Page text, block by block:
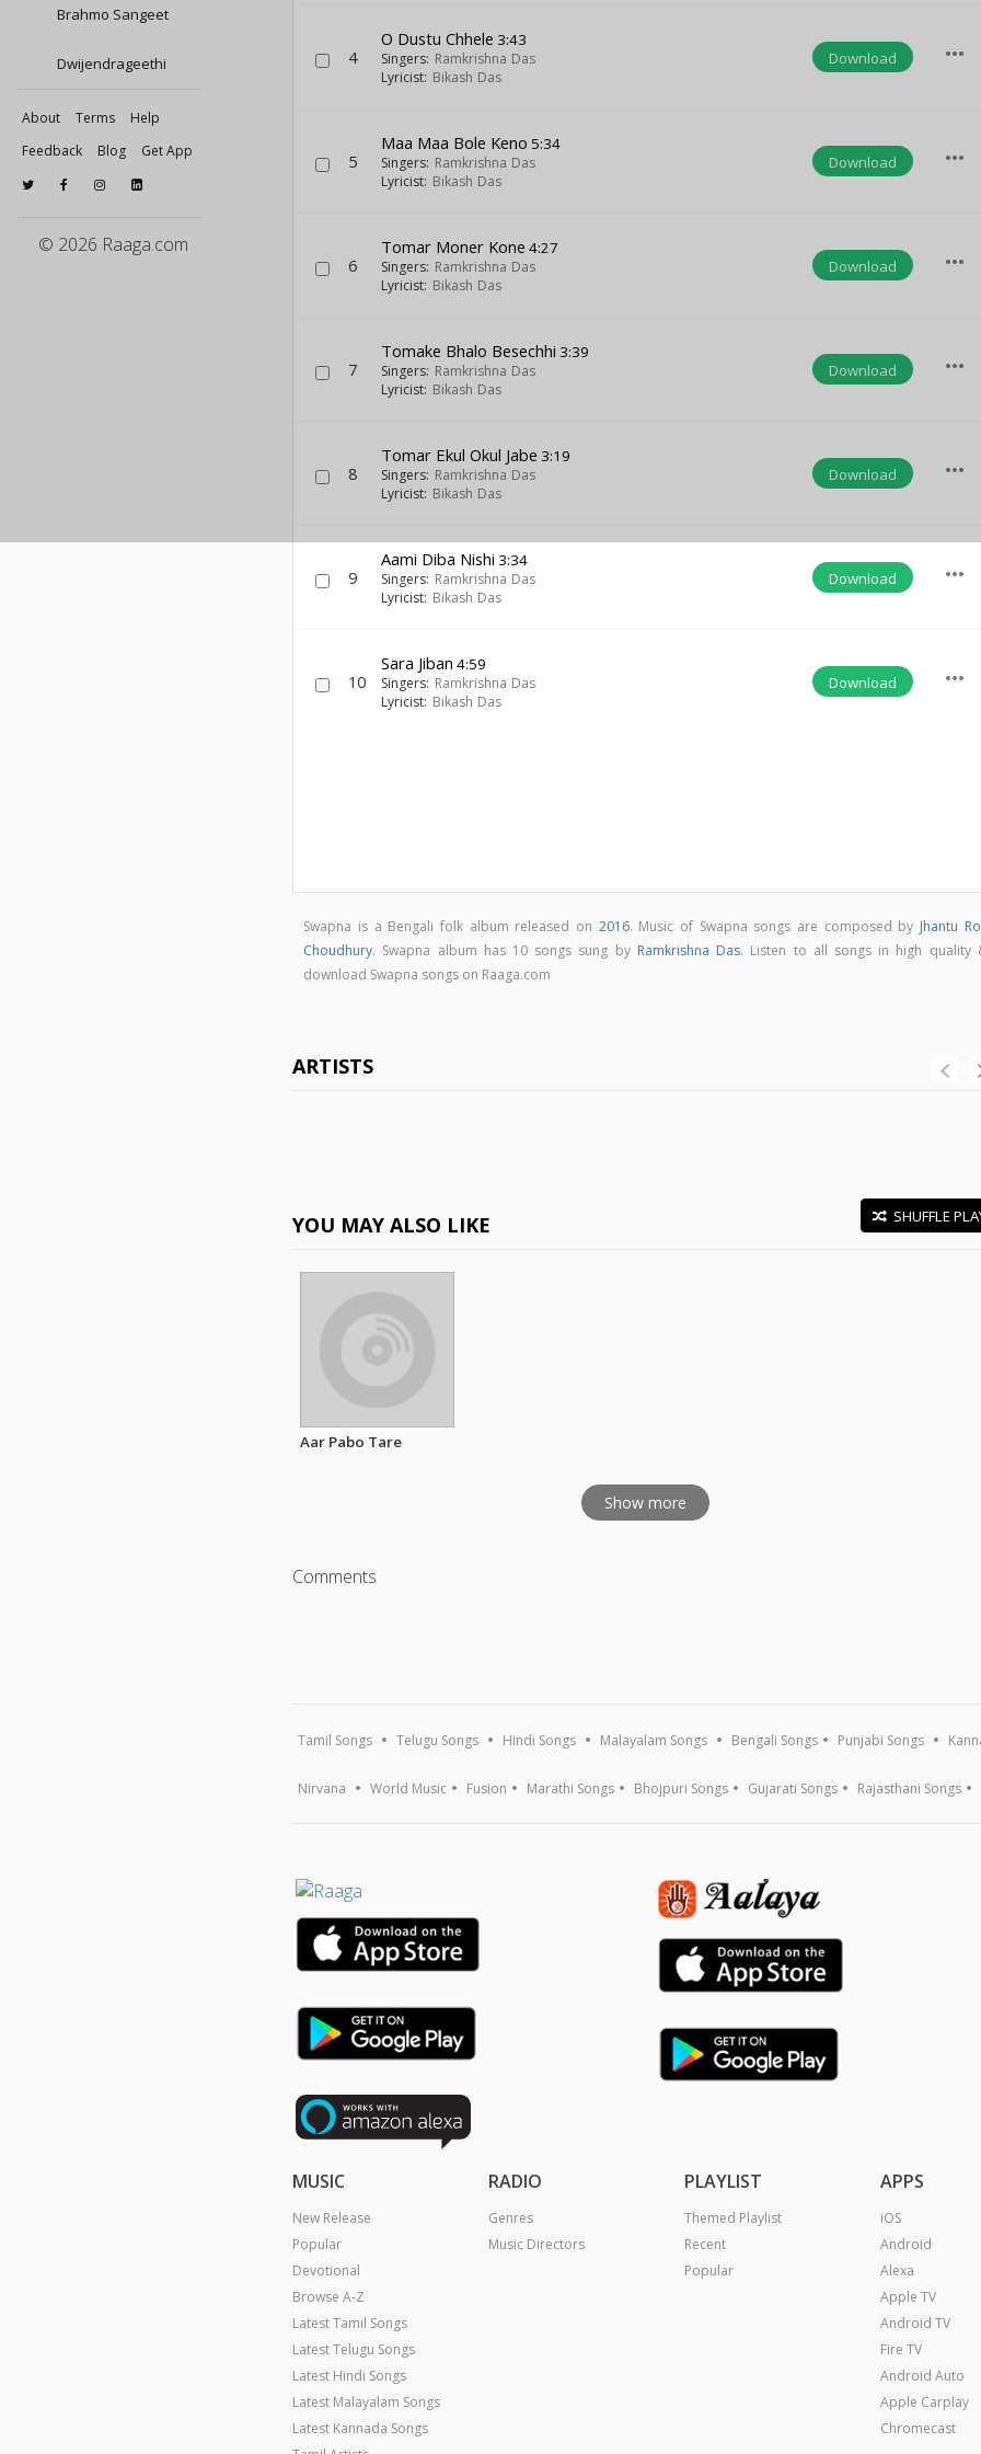
Brahmo Sangeet
Dwijendrageethi
About Terms
Help
Feedback
Blog Get App
© 2026 Raaga.com
4
O Dustu Chhele 3:43
Singers: Ramkrishna Das
Lyricist: Bikash Das
Download more_horiz
5
Maa Maa Bole Keno 5:34
Singers: Ramkrishna Das
Lyricist: Bikash Das
Download more_horiz
6
Tomar Moner Kone 4:27
Singers: Ramkrishna Das
Lyricist: Bikash Das
Download more_horiz
7
Tomake Bhalo Besechhi 3:39
Singers: Ramkrishna Das
Lyricist: Bikash Das
Download more_horiz
8
Tomar Ekul Okul Jabe 3:19
Singers: Ramkrishna Das
Lyricist: Bikash Das
Download more_horiz
9
Aami Diba Nishi 3:34
Singers: Ramkrishna Das
Lyricist: Bikash Das
Download more_horiz
10
Sara Jiban 4:59
Singers: Ramkrishna Das
Lyricist: Bikash Das
Download more_horiz
Swapna is a Bengali folk album released on 2016. Music of Swapna songs are composed by Jhantu
Choudhury. Swapna album has 10 songs sung by Ramkrishna Das. Listen to all songs in high quality
download Swapna songs on Raaga.com
ARTISTS
YOU MAY ALSO LIKE SHUFFLE
Aar Pabo Tare
Show more
Comments
Tamil Songs Telugu Songs Hindi Songs Malayalam Songs Bengali Songs Punjabi Songs
Nirvana World Music Fusion Marathi Songs Bhojpuri Songs Gujarati Songs Rajasthani Songs
MUSIC
New Release
Popular
Devotional
Browse A-Z
Latest Tamil Songs
Latest Telugu Songs
Latest Hindi Songs
Latest Malayalam Songs
Latest Kannada Songs
RADIO
Genres
Music Directors
PLAYLIST
Themed Playlist
Recent
Popular
APPS
iOS
Android
Alexa
Apple TV
Android TV
Fire TV
Android Auto
Apple Carplay
Chromecast